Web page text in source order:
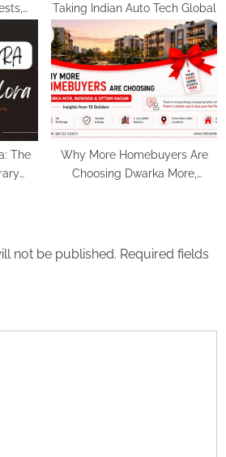
Taking Indian Auto Tech Global
The
Why More Homebuyers Are
Choosing Dwarka More,
not be published. Required fields